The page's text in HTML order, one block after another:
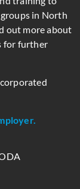
in North
out more about
for further